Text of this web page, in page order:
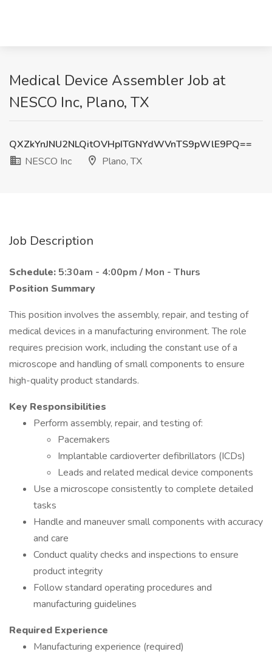
Medical Device Assembler Job at
NESCO Inc, Plano, TX
QXZkYnJNU2NLQitOVHpITGNYdWVnTS9pWlE9PQ==
NESCO Inc
Plano, TX
Job Description
Schedule: 5:30am - 4:00pm / Mon - Thurs
Position Summary
This position involves the assembly, repair, and testing of
medical devices in a manufacturing environment. The role
requires precision work, including the constant use of a
microscope and handling of small components to ensure
high-quality product standards.
Key Responsibilities
Perform assembly, repair, and testing of:
Pacemakers
Implantable cardioverter defibrillators (ICDs)
Leads and related medical device components
Use a microscope consistently to complete detailed
tasks
Handle and maneuver small components with accuracy
and care
Conduct quality checks and inspections to ensure
product integrity
Follow standard operating procedures and
manufacturing guidelines
Required Experience
Manufacturing experience (required)